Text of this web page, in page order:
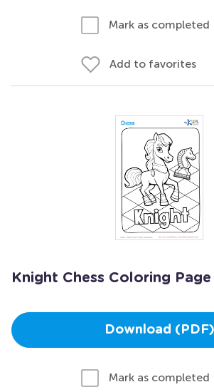
Mark as completed
Add to favorites
Knight Chess Coloring Page
Download (PDF)
Mark as completed